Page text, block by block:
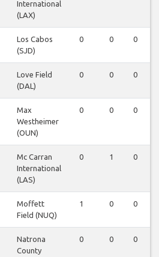
International
(LAX)
Los Cabos
(SJD)
0 0 0
Love Field
(DAL)
0 0 0
Max
Westheimer
(OUN)
0 0 0
Mc Carran
International
(LAS)
0 1 0
Moffett
Field (NUQ)
1 0 0
Natrona
County
0 0 0